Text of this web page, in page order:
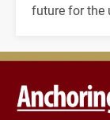
future for the